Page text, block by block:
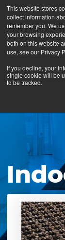
This website stores
collect information
remember you. We
your browsing
both on this website
use, see our Privacy
If you decline, your
single cookie will be
to be tracked.
Ergo Floor
Mats by
About Us
Contact Us
Locate a